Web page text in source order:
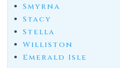
Smyrna
Stacy
Stella
Williston
Emerald Isle